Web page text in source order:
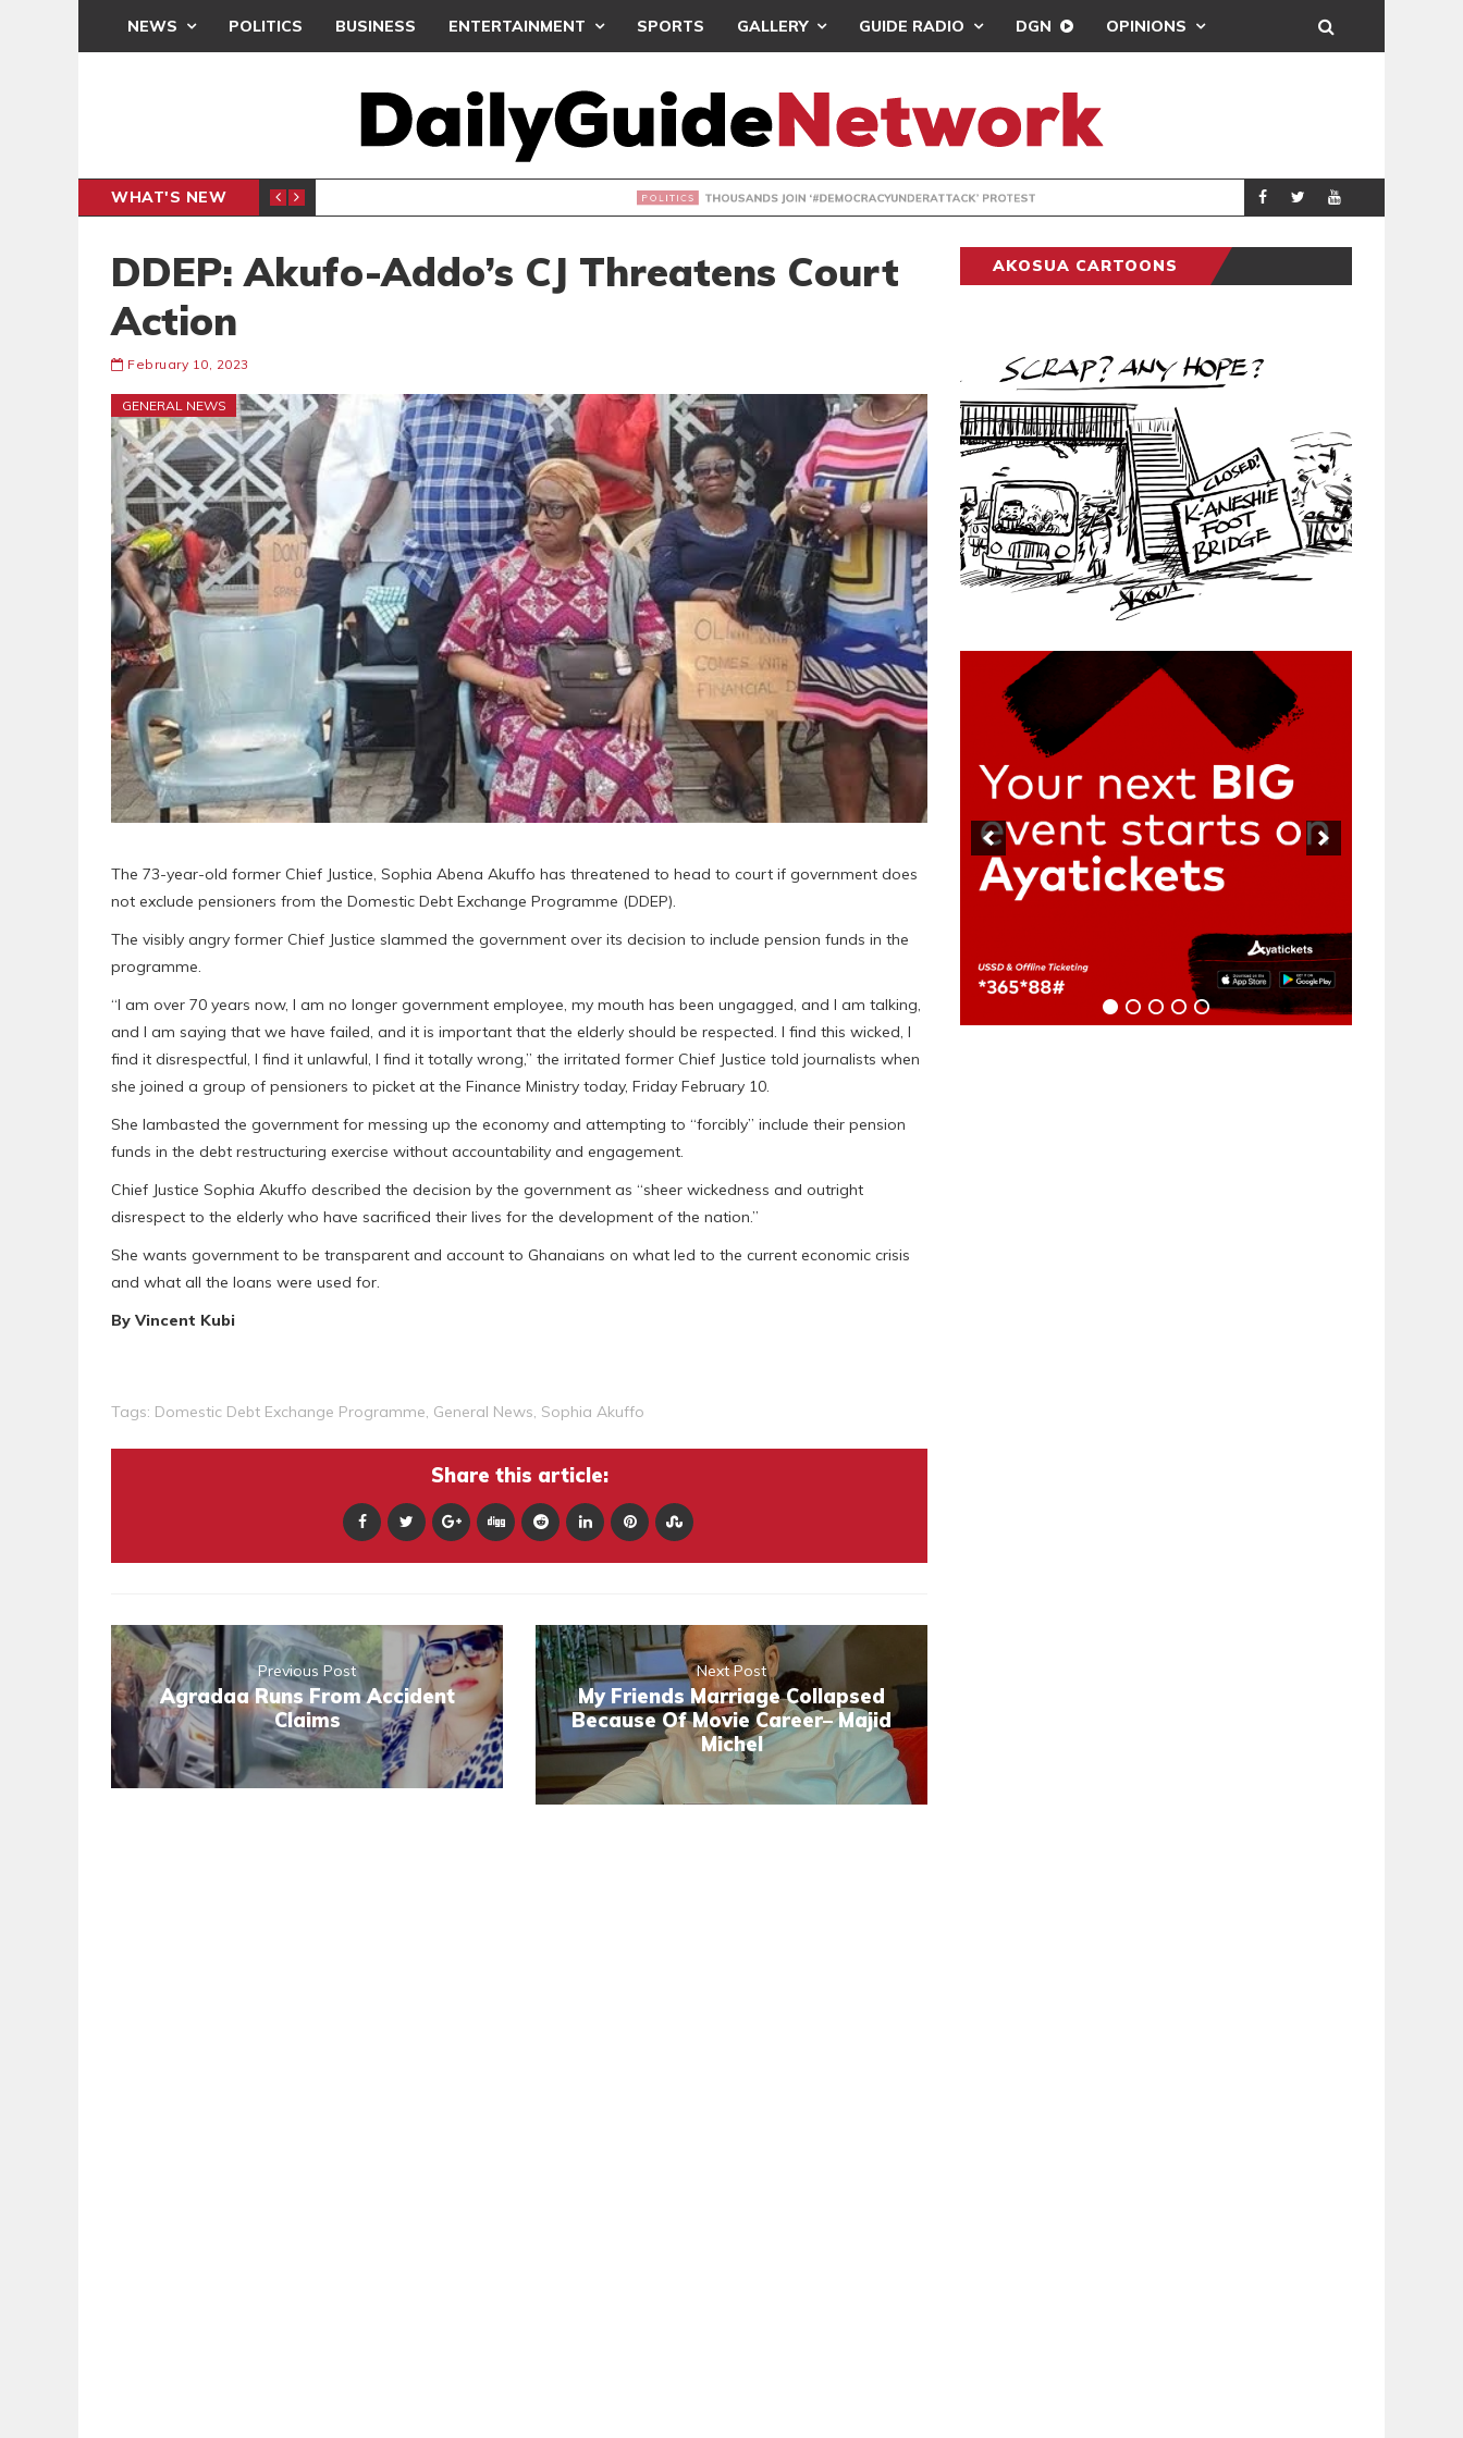
NEWS POLITICS BUSINESS ENTERTAINMENT SPORTS GALLERY GUIDE RADIO DGN OPINIONS
WHAT'S NEW THOUSANDS JOIN ‘#DEMOCRACYUNDERATTACK’ PROTEST POLITICS
DDEP: Akufo-Addo’s CJ Threatens Court
Action
February 10, 2023
GENERAL NEWS
The 73-year-old former Chief Justice, Sophia Abena Akuffo has threatened to head to court if government does
not exclude pensioners from the Domestic Debt Exchange Programme (DDEP).
The visibly angry former Chief Justice slammed the government over its decision to include pension funds in the
programme.
“I am over 70 years now, I am no longer government employee, my mouth has been ungagged, and I am talking,
and I am saying that we have failed, and it is important that the elderly should be respected. I find this wicked, I
find it disrespectful, I find it unlawful, I find it totally wrong,” the irritated former Chief Justice told journalists when
she joined a group of pensioners to picket at the Finance Ministry today, Friday February 10.
She lambasted the government for messing up the economy and attempting to “forcibly” include their pension
funds in the debt restructuring exercise without accountability and engagement.
Chief Justice Sophia Akuffo described the decision by the government as “sheer wickedness and outright
disrespect to the elderly who have sacrificed their lives for the development of the nation.”
She wants government to be transparent and account to Ghanaians on what led to the current economic crisis
and what all the loans were used for.
By Vincent Kubi
Tags: Domestic Debt Exchange Programme, General News, Sophia Akuffo
Share this article:
Previous Post
Agradaa Runs From Accident
Claims
Next Post
My Friends Marriage Collapsed
Because Of Movie Career– Majid
Michel
AKOSUA CARTOONS